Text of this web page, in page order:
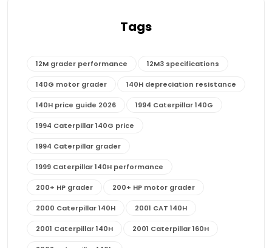
Tags
12M grader performance 12M3 specifications
140G motor grader 140H depreciation resistance
140H price guide 2026 1994 Caterpillar 140G
1994 Caterpillar 140G price
1994 Caterpillar grader
1999 Caterpillar 140H performance
200+ HP grader 200+ HP motor grader
2000 Caterpillar 140H 2001 CAT 140H
2001 Caterpillar 140H 2001 Caterpillar 160H